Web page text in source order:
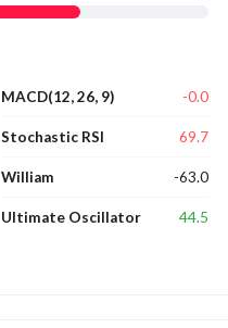
MACD(12, 26, 9) -0.0
Stochastic RSI 69.7
William -63.0
Ultimate Oscillator 44.5